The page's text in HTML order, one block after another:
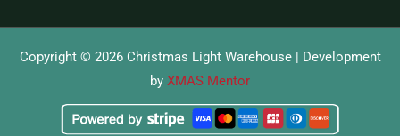
Copyright © 2026 Christmas Light Warehouse | Development
by XMAS Mentor